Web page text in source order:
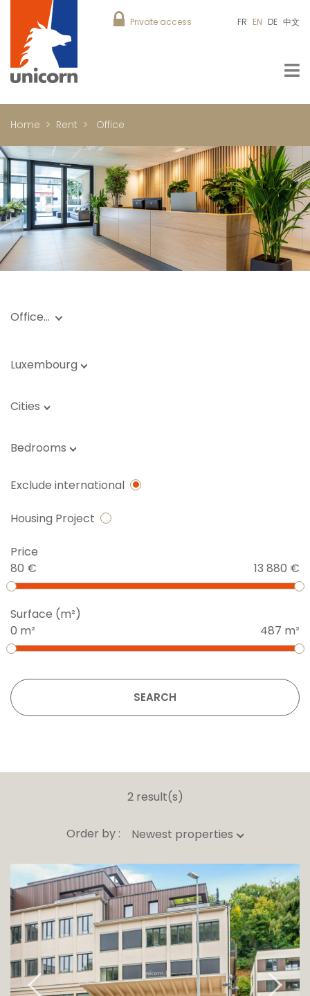
Private access FR EN DE 中文
Home Rent Office
Office…
Luxembourg
Cities
Bedrooms
Exclude international
Housing Project
Price
80 €
13 880 €
Surface (m²)
0 m²
487 m²
SEARCH
2 result(s)
Order by : Newest properties